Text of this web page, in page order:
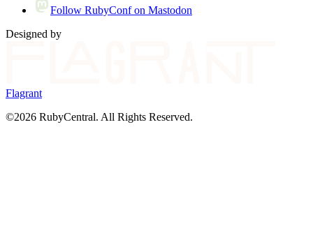
Follow RubyConf on Mastodon
Designed by
Flagrant
©2026 RubyCentral. All Rights Reserved.